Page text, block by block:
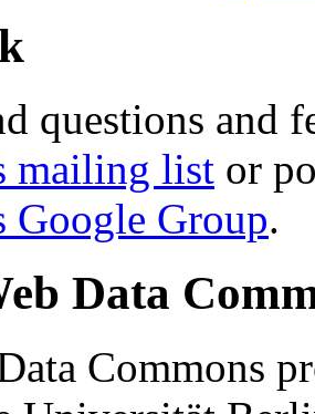
questions and
mailing list or
Google Group.
Data
Commons